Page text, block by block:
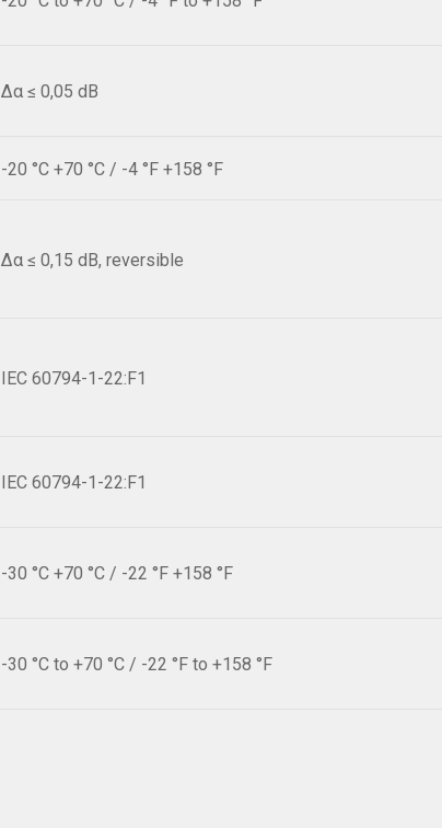
Δα ≤ 0,05 dB
-20 °C +70 °C / -4 °F +158 °F
Δα ≤ 0,15 dB, reversible
IEC 60794-1-22:F1
IEC 60794-1-22:F1
-30 °C +70 °C / -22 °F +158 °F
-30 °C to +70 °C / -22 °F to +158 °F